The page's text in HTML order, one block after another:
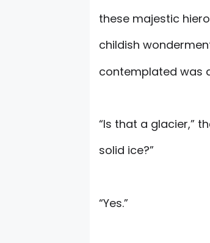
these majestic
childish
contemplated was
“Is that a glacier,”
solid ice?”
“Yes.”